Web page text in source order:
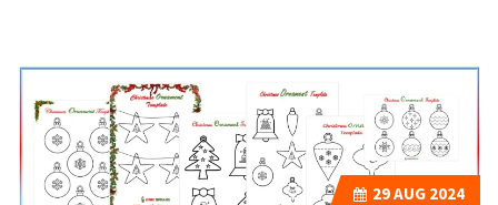
29AUG 2024